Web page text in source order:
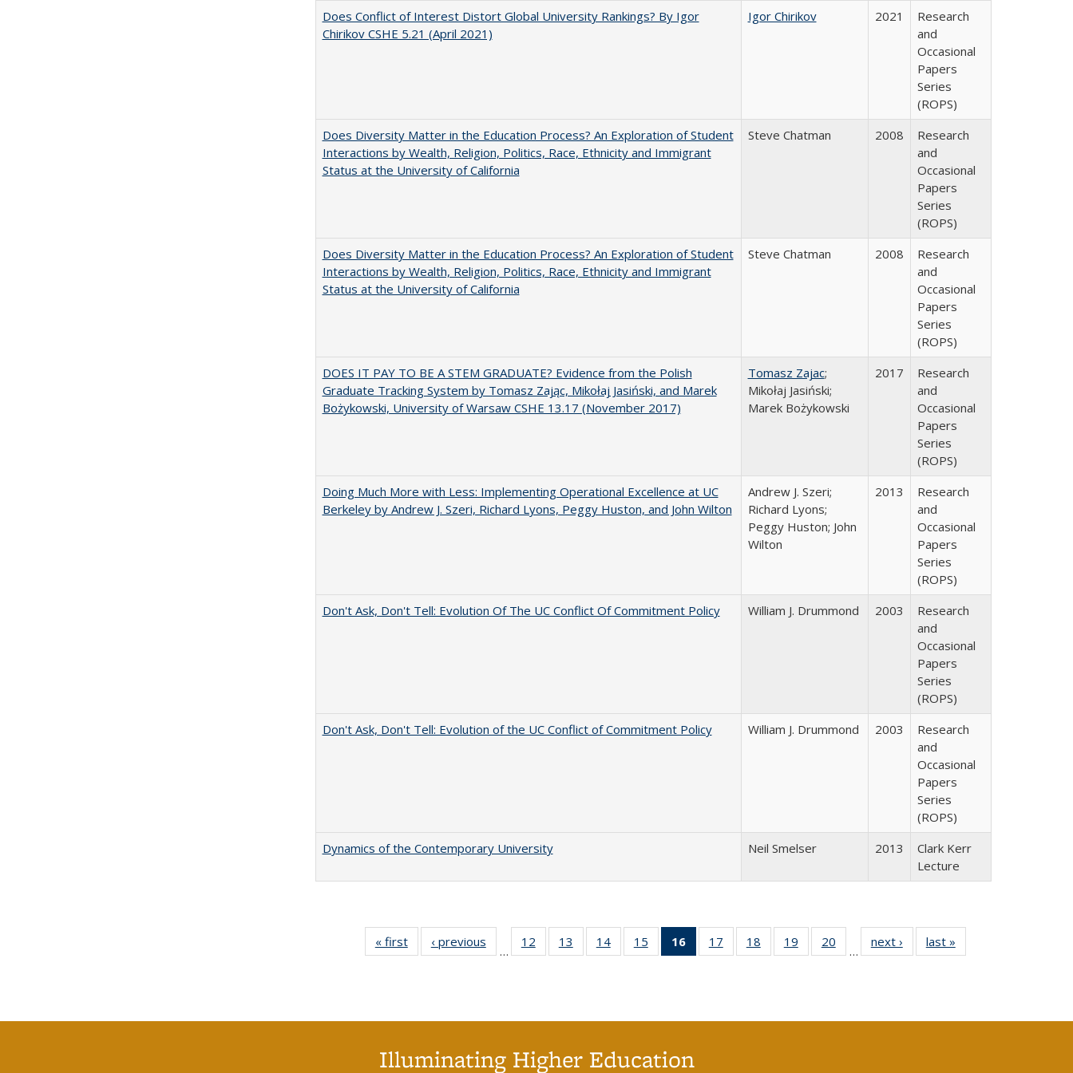
Does Conflict of Interest Distort Global University Rankings? By Igor
Chirikov CSHE 5.21 (April 2021)
Igor Chirikov 2021
Research
and
Occasional
Papers
Series
(ROPS)
Does Diversity Matter in the Education Process? An Exploration of Student
Interactions by Wealth, Religion, Politics, Race, Ethnicity and Immigrant
Status at the University of California
Steve Chatman 2008
Research
and
Occasional
Papers
Series
(ROPS)
Does Diversity Matter in the Education Process? An Exploration of Student
Interactions by Wealth, Religion, Politics, Race, Ethnicity and Immigrant
Status at the University of California
Steve Chatman 2008
Research
and
Occasional
Papers
Series
(ROPS)
DOES IT PAY TO BE A STEM GRADUATE? Evidence from the Polish
Graduate Tracking System by Tomasz Zając, Mikołaj Jasiński, and Marek
Bożykowski, University of Warsaw CSHE 13.17 (November 2017)
Tomasz Zajac;
Mikołaj Jasiński;
Marek Bożykowski
2017
Research
and
Occasional
Papers
Series
(ROPS)
Doing Much More with Less: Implementing Operational Excellence at UC
Berkeley by Andrew J. Szeri, Richard Lyons, Peggy Huston, and John Wilton
Andrew J. Szeri;
Richard Lyons;
Peggy Huston; John
Wilton
2013
Research
and
Occasional
Papers
Series
(ROPS)
Don't Ask, Don't Tell: Evolution Of The UC Conflict Of Commitment Policy
William J. Drummond 2003
Research
and
Occasional
Papers
Series
(ROPS)
Don't Ask, Don't Tell: Evolution of the UC Conflict of Commitment Policy
William J. Drummond 2003
Research
and
Occasional
Papers
Series
(ROPS)
Dynamics of the Contemporary University
Neil Smelser 2013
Clark Kerr
Lecture
« first
CSHE
publications
‹ previous
CSHE
publications
…
12
of 60 CSHE
publications
13
of 60 CSHE
publications
14 of 60 CSHE
publications
15
of 60 CSHE
publications
16
of 60 CSHE
publications
17
of 60 CSHE
publications
18
of 60 CSHE
publications
19
of 60 CSHE
publications
20
of 60 CSHE
publications
…
next ›
CSHE
publications
last »
publications
Illuminating Higher Education